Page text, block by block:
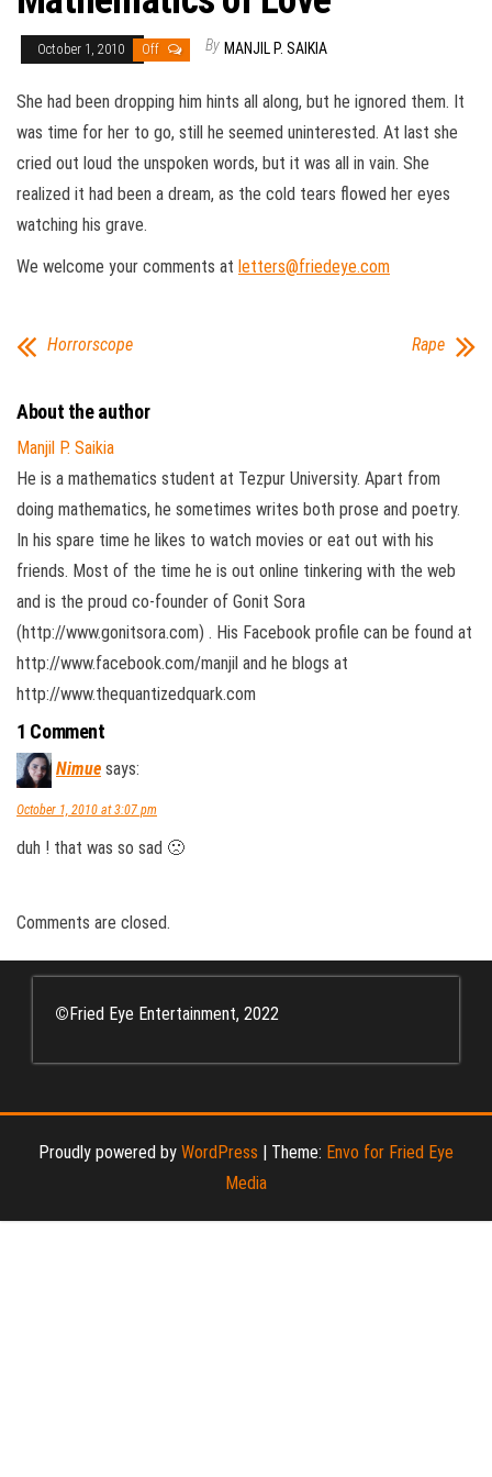
October 1, 2010 Off By MANJIL P. SAIKIA
She had been dropping him hints all along, but he ignored them. It
was time for her to go, still he seemed uninterested. At last she
cried out loud the unspoken words, but it was all in vain. She
realized it had been a dream, as the cold tears flowed her eyes
watching his grave.
We welcome your comments at letters@friedeye.com
Horrorscope Rape
About the author
Manjil P. Saikia
He is a mathematics student at Tezpur University. Apart from
doing mathematics, he sometimes writes both prose and poetry.
In his spare time he likes to watch movies or eat out with his
friends. Most of the time he is out online tinkering with the web
and is the proud co-founder of Gonit Sora
(http://www.gonitsora.com) . His Facebook profile can be found at
http://www.facebook.com/manjil and he blogs at
http://www.thequantizedquark.com
1 Comment
Nimue says:
October 1, 2010 at 3:07 pm
duh ! that was so sad 🙁
Comments are closed.
©Fried Eye Entertainment, 2022
Proudly powered by WordPress | Theme: Envo for Fried Eye
Media